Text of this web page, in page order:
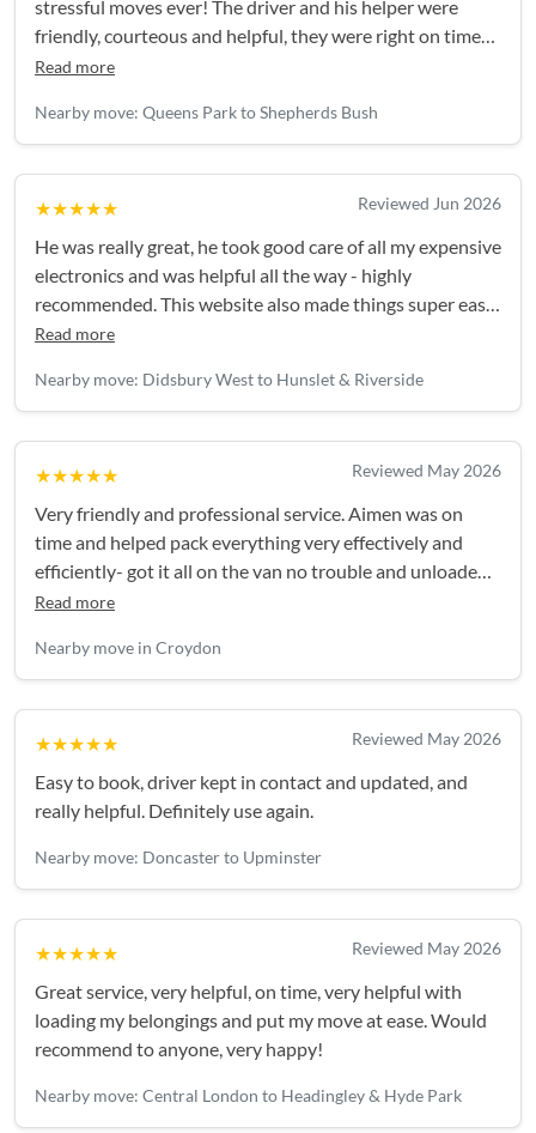
stressful moves ever! The driver and his helper were
friendly, courteous and helpful, they were right on time
and everything was handled really efficiently. Thank you!
Read more
Nearby move: Queens Park to Shepherds Bush
★★★★★ Reviewed Jun 2026
He was really great, he took good care of all my expensive
electronics and was helpful all the way - highly
recommended. This website also made things super easy,
I'll be back again for my next move!
Read more
Nearby move: Didsbury West to Hunslet & Riverside
★★★★★ Reviewed May 2026
Very friendly and professional service. Aimen was on
time and helped pack everything very effectively and
efficiently- got it all on the van no trouble and unloaded
smoothly. Highly recommend.Easy booking and good
Read more
Nearby move in Croydon
★★★★★ Reviewed May 2026
Easy to book, driver kept in contact and updated, and
really helpful. Definitely use again.
Nearby move: Doncaster to Upminster
★★★★★ Reviewed May 2026
Great service, very helpful, on time, very helpful with
loading my belongings and put my move at ease. Would
recommend to anyone, very happy!
Nearby move: Central London to Headingley & Hyde Park